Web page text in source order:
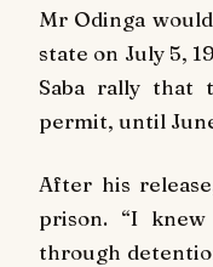
Mr Odinga
state on July 5,
Saba rally that
permit, until
After his
prison. “I
through